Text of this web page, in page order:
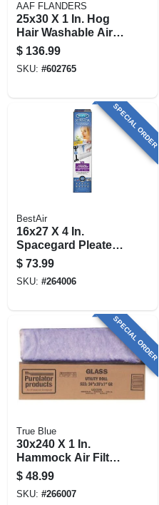
AAF FLANDERS
25x30 X 1 In. Hog
Hair Washable Air
Filter
$ 136.99
SKU: #602765
SPECIAL ORDER
BestAir
16x27 X 4 In.
Spacegard Pleated
Air Filter, Merv 13,
Electrostatically
Charged, 1 Year
$ 73.99
SKU: #264006
SPECIAL ORDER
True Blue
30x240 X 1 In.
Hammock Air Filter,
30 Days
$ 48.99
SKU: #266007